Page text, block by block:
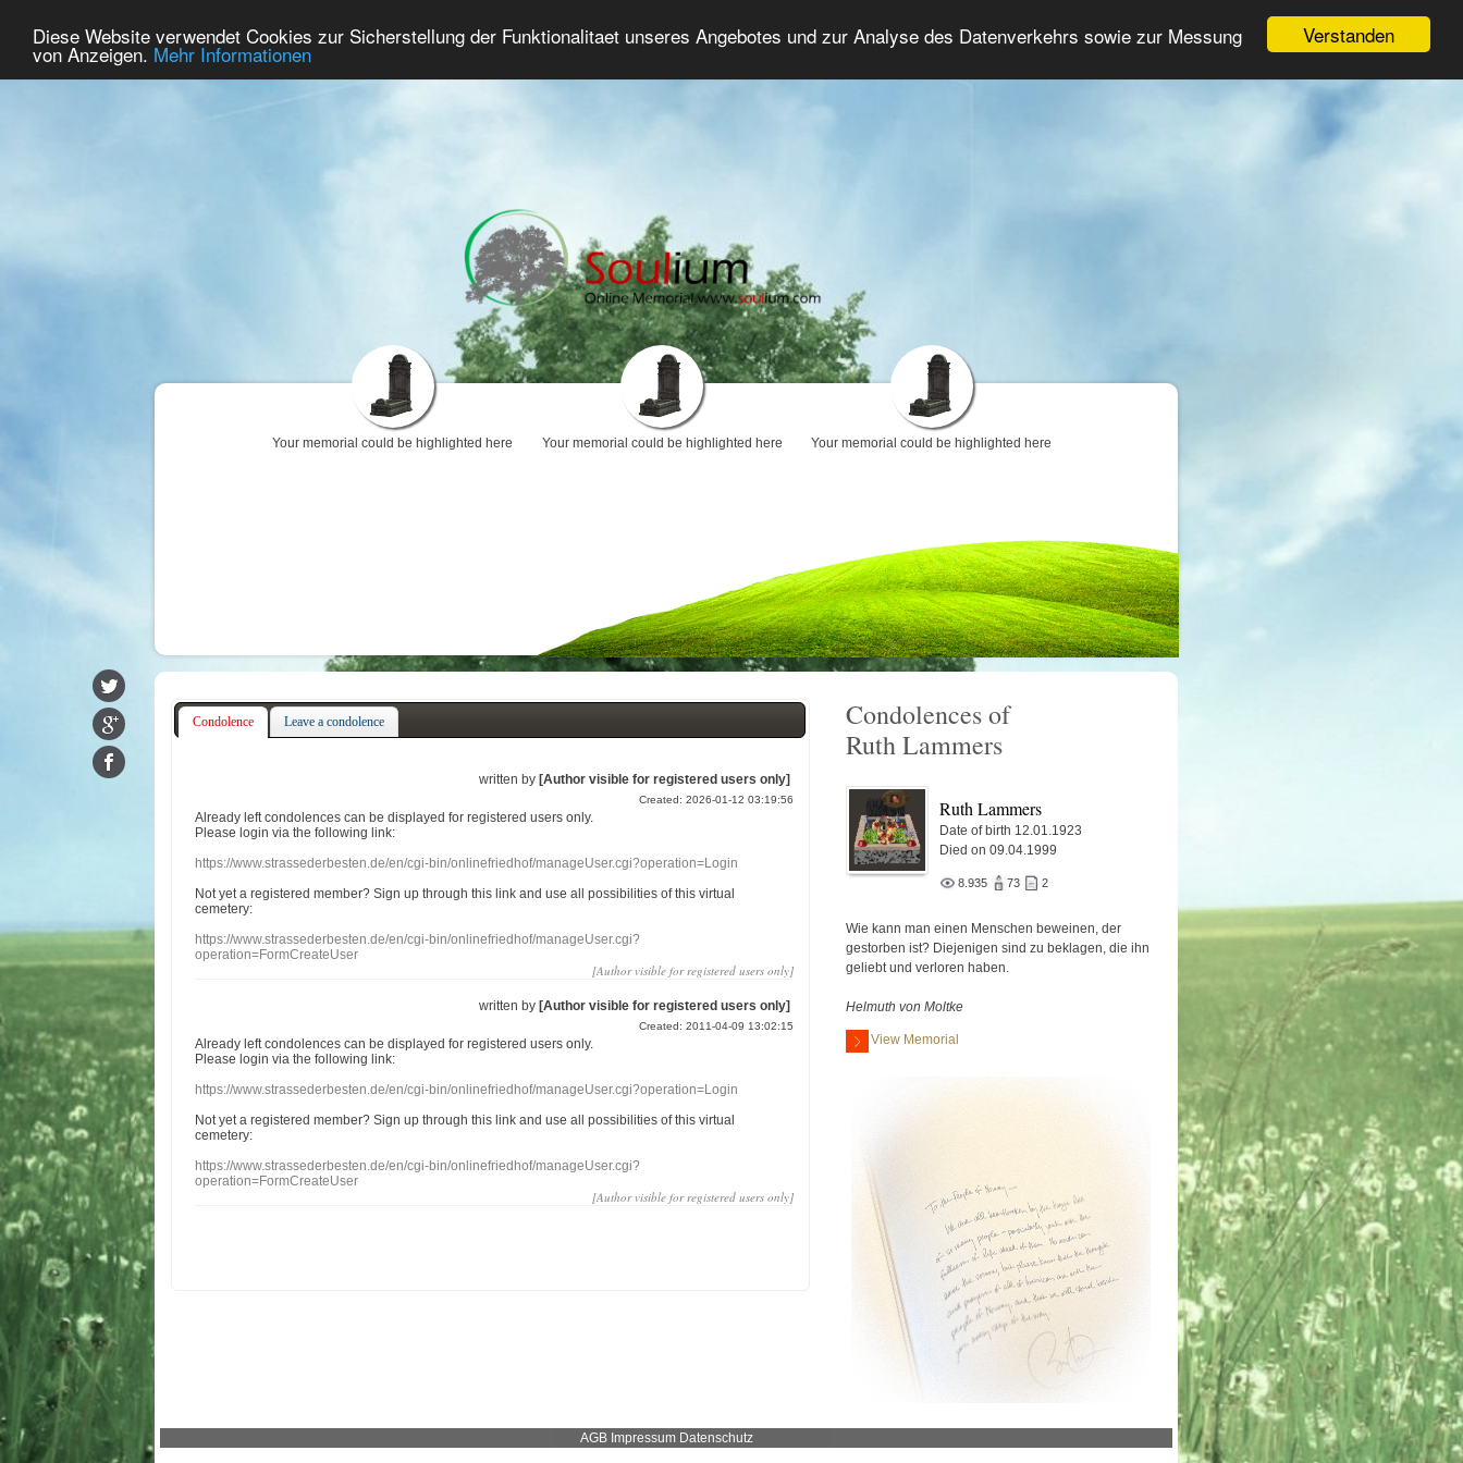
Verstanden
Diese Website verwendet Cookies zur Sicherstellung der Funktionalitaet unseres Angebotes und zur Analyse des Datenverkehrs sowie zur Messung
von Anzeigen. Mehr Informationen
Home Premium Commemorate Grief Forum Advanced Search Login/Register
Your memorial could be highlighted here Your memorial could be highlighted here Your memorial could be highlighted here
Condolence Leave a condolence
written by [Author visible for registered users only]
Created: 2026-01-12 03:19:56
Already leftcondolences can be displayed for registered users only.
Please login via the following link:
https://www.strassederbesten.de/en/cgi-bin/onlinefriedhof/manageUser.cgi?operation=Login
Not yet a registered member? Sign up through this link and use all possibilities of this virtual
cemetery:
https://www.strassederbesten.de/en/cgi-bin/onlinefriedhof/manageUser.cgi?
operation=FormCreateUser
[Author visible for registered users only]
written by [Author visible for registered users only]
Created: 2011-04-09 13:02:15
Already leftcondolences can be displayed for registered users only.
Please login via the following link:
https://www.strassederbesten.de/en/cgi-bin/onlinefriedhof/manageUser.cgi?operation=Login
Not yet a registered member? Sign up through this link and use all possibilities of this virtual
cemetery:
https://www.strassederbesten.de/en/cgi-bin/onlinefriedhof/manageUser.cgi?
operation=FormCreateUser
[Author visible for registered users only]
Condolences of
Ruth Lammers
Ruth Lammers
Date of birth 12.01.1923
Died on 09.04.1999
8.935 73 2
Wie kann man einen Menschen beweinen, der
gestorben ist? Diejenigen sind zu beklagen, die ihn
geliebt und verloren haben.
Helmuth von Moltke
View Memorial
AGB Impressum Datenschutz